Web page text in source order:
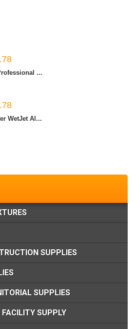
...
WetJet Al...
SUPPLIES
SUPPLIES
SUPPLY